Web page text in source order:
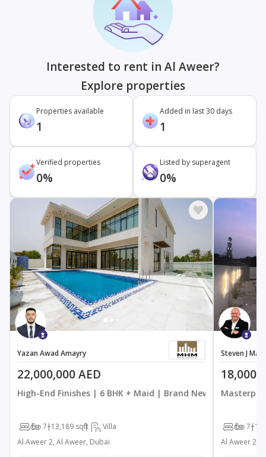
Interested to rent in Al Aweer?
Explore properties
Properties available
1
Added in last 30 days
1
Verified properties
0%
Listed by superagent
0%
Yazan Awad Amayry
22,000,000 AED
High-End Finishes | 6 BHK + Maid | Brand New
6 7+13,189 sqft
Villa
Al Aweer 2, Al Aweer, Dubai
Steven J
6 7+
Al Aweer 2,